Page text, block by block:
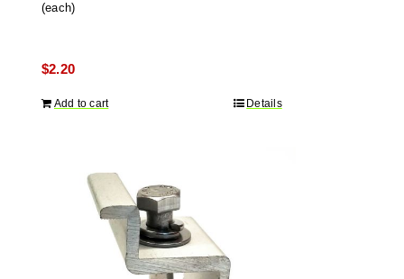
(each)
$2.20
Add to cart Details